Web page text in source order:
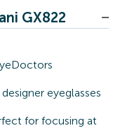
GX822
eyeglasses
for focusing at